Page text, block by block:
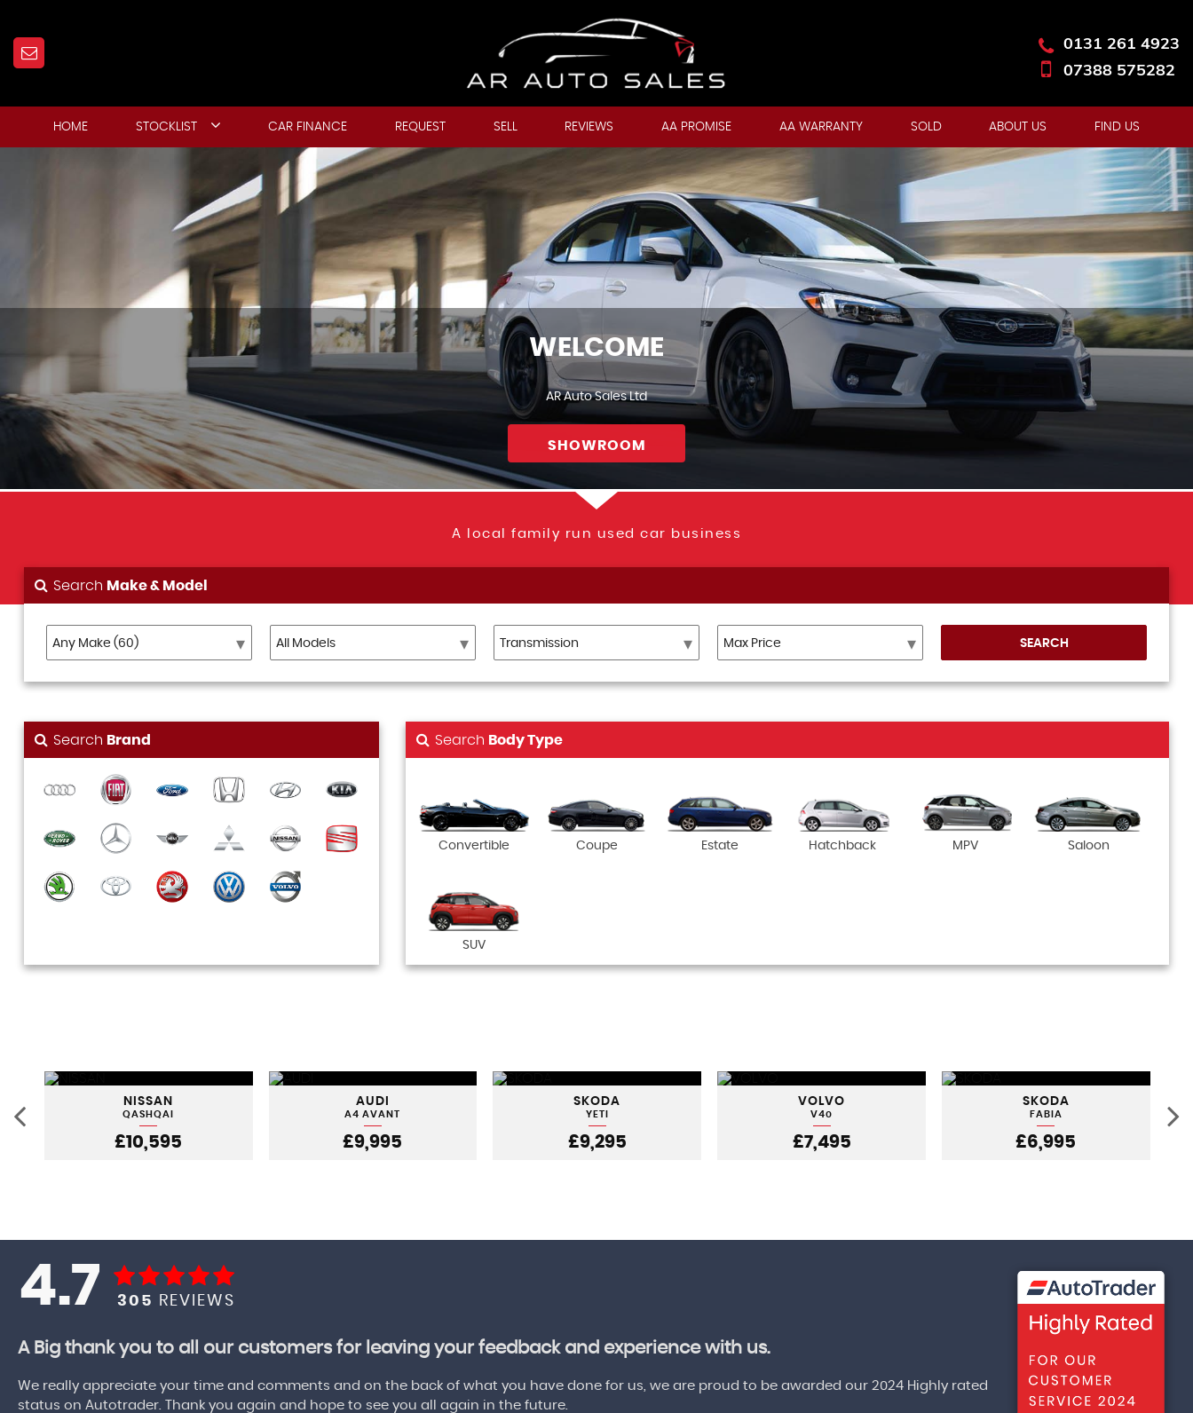
0131 261 4923
07388 575282
HOME STOCKLIST CAR FINANCE REQUEST SELL REVIEWS AA PROMISE AA WARRANTY SOLD ABOUT US FIND US
WELCOME
AR Auto Sales Ltd
SHOWROOM
A local family run used car business
Search Make & Model
SEARCH
Search Brand Search Body Type
Convertible Coupe Estate Hatchback MPV Saloon
SUV
NISSAN
QASHQAI
£10,595
AUDI
A4 AVANT
£9,995
SKODA
YETI
£9,295
VOLVO
V40
£7,495
SKODA
FABIA
£6,995
4.7 305 REVIEWS
A Big thank you to all our customers for leaving your feedback and experience with us.
We really appreciate your time and comments and on the back of what you have done for us, we are proud to be awarded our 2024 Highly rated
status on Autotrader. Thank you again and hope to see you all again in the future.